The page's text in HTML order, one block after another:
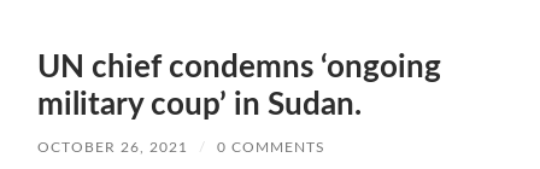
UN chief condemns ‘ongoing
military coup’ in Sudan.
OCTOBER 26, 2021 / 0 COMMENTS